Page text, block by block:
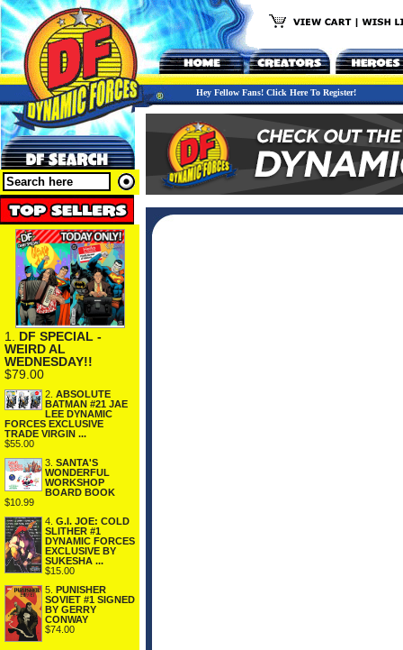
Hey Fellow Fans! Click Here To Register!
1. DF SPECIAL -
WEIRD AL
WEDNESDAY!!
$79.00
2. ABSOLUTE
BATMAN #21 JAE
LEE DYNAMIC
FORCES EXCLUSIVE
TRADE VIRGIN ...
$55.00
3. SANTA'S
WONDERFUL
WORKSHOP
BOARD BOOK
$10.99
4. G.I. JOE: COLD
SLITHER #1
DYNAMIC FORCES
EXCLUSIVE BY
SUKESHA ...
$15.00
5. PUNISHER
SOVIET #1 SIGNED
BY GERRY
CONWAY
$74.00